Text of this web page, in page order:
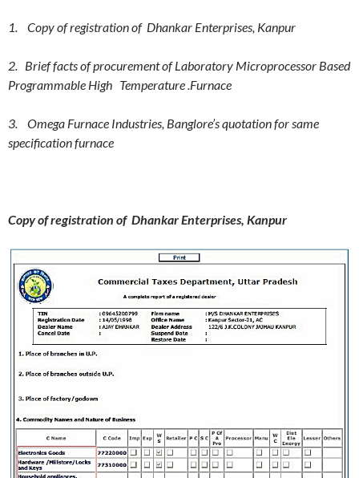
1. Copy of registration of Dhankar Enterprises, Kanpur
2. Brief facts of procurement of Laboratory Microprocessor Based
Programmable High Temperature .Furnace
3. Omega Furnace Industries, Banglore’s quotation for same
specification furnace
Copy of registration of Dhankar Enterprises, Kanpur